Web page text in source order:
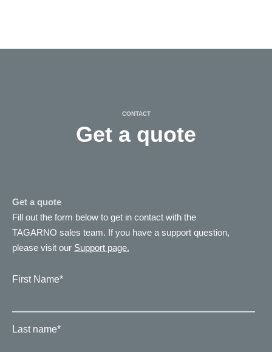
CONTACT
Get a quote
Get a quote
Fill out the form below to get in contact with the
TAGARNO sales team. If you have a support question,
please visit our Support page.